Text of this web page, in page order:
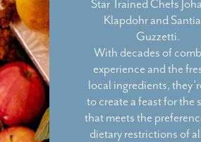
Star Trained Chefs
Klapdohr and
Guzzetti.
With decades of
experience and the
local ingredients,
to create a feast for the
that meets the
dietary restrictions of